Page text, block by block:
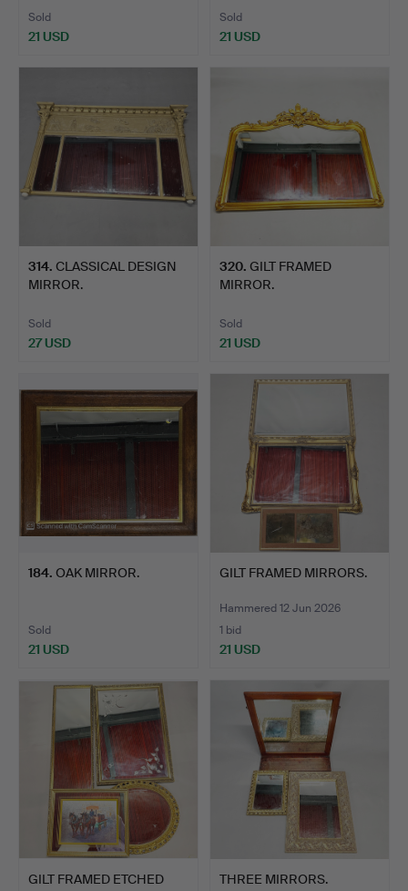
Sold
21 USD
Sold
21 USD
314. CLASSICAL DESIGN
MIRROR.
Sold
27 USD
320. GILT FRAMED
MIRROR.
Sold
21 USD
184. OAK MIRROR.
Sold
21 USD
GILT FRAMED MIRRORS.
Hammered 12 Jun 2026
1 bid
21 USD
GILT FRAMED ETCHED
THREE MIRRORS.